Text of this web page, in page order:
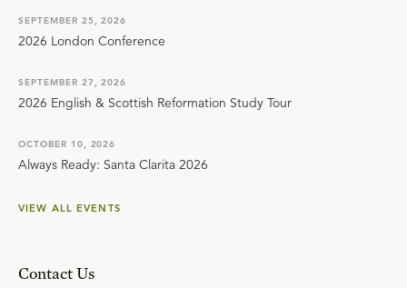
SEPTEMBER 25, 2026
2026 London Conference
SEPTEMBER 27, 2026
2026 English & Scottish Reformation Study Tour
OCTOBER 10, 2026
Always Ready: Santa Clarita 2026
VIEW ALL EVENTS
Contact Us